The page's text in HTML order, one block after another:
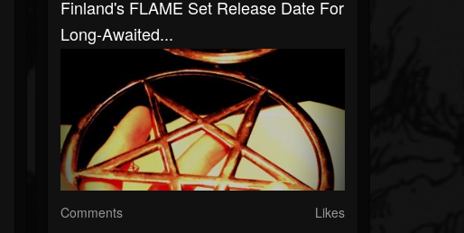
Finland's FLAME Set Release Date For
Long-Awaited...
Comments Likes